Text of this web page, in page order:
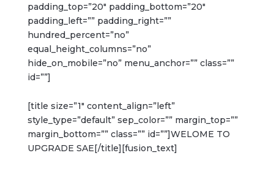
padding_top=”20″ padding_bottom=”20″
padding_left=”” padding_right=””
hundred_percent=”no”
equal_height_columns=”no”
hide_on_mobile=”no” menu_anchor=”” class=””
id=””]
[title size=”1″ content_align=”left”
style_type=”default” sep_color=”” margin_top=””
margin_bottom=”” class=”” id=””]WELOME TO
UPGRADE SAE[/title][fusion_text]